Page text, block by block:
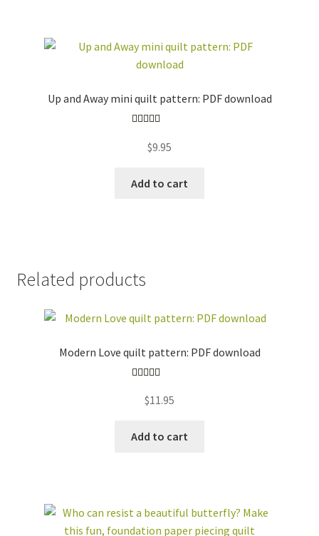
Up and Away mini quilt pattern: PDF download
out of 5
$9.95
Add to cart
Related products
Modern Love quilt pattern: PDF download
out of 5
$11.95
Add to cart